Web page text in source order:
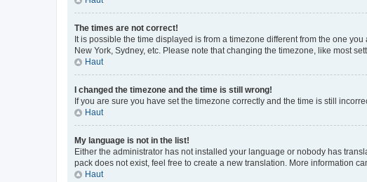
The times are not correct!
It is possible the time displayed is from a timezone different from the one
New York, Sydney, etc. Please note that changing the timezone, like most
Haut
I changed the timezone and the time is still wrong!
If you are sure you have set the timezone correctly and the time is still
Haut
My language is not in the list!
Either the administrator has not installed your language or nobody has
pack does not exist, feel free to create a new translation. More information
Haut